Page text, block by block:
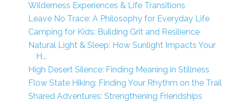
Wilderness Experiences & Life Transitions
Leave No Trace: A Philosophy for Everyday Life
Camping for Kids: Building Grit and Resilience
Natural Light & Sleep: How Sunlight Impacts Your
H...
High Desert Silence: Finding Meaning in Stillness
Flow State Hiking: Finding Your Rhythm on the Trail
Shared Adventures: Strengthening Friendships